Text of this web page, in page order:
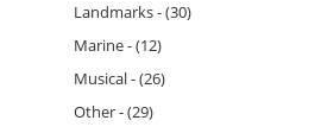
Landmarks - (30)
Marine - (12)
Musical - (26)
Other - (29)